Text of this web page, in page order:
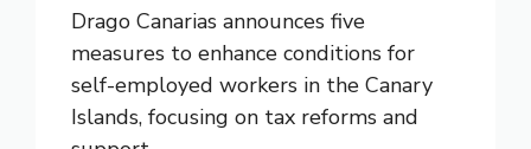
Drago Canarias announces five
measures to enhance conditions for
self-employed workers in the Canary
Islands, focusing on tax reforms and